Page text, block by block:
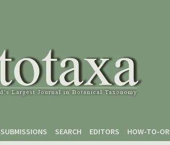
SUBMISSIONS SEARCH EDITORS HOW-TO-